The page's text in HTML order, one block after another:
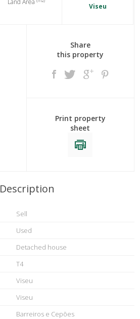
Land Area
Viseu
Share
this property
Print property
sheet
Description
Sell
Used
Detached house
T4
Viseu
Viseu
Barreiros e Cepões